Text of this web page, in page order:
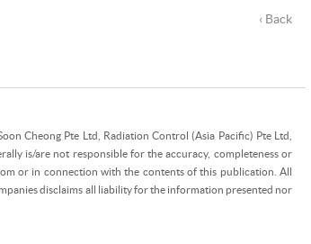
‹ Back
Cheong Pte Ltd, Radiation Control (Asia Pacific) Pte Ltd,
is/are not responsible for the accuracy, completeness or
or in connection with the contents of this publication. All
disclaims all liability for the information presented nor